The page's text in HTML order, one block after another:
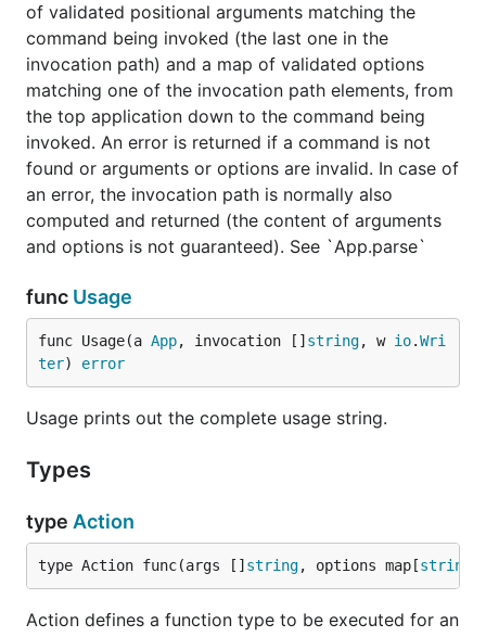
Running gitc with arguments matching e.g. the
checkout definition, gitc co -vbu dev or gitc
checkout -v --branch -u dev will execute the
command as expected. Running into a parsing error,
e.g. by providing an unknown option gitc co -f
dev , will output a parsing error and a short usage
string:
fatal: unknown flag -f
License and copyright
of validated positional arguments matching the
command being invoked (the last one in the
invocation path) and a map of validated options
matching one of the invocation path elements, from
the top application down to the command being
invoked. An error is returned if a command is not
found or arguments or options are invalid. In case of
an error, the invocation path is normally also
computed and returned (the content of arguments
and options is not guaranteed). See `App.parse`
func Usage
func Usage(a App, invocation [] string, w io.Wri
ter) error
Usage prints out the complete usage string.
Types
type Action
type Action func(args [] string, options map[string
Action defines a function type to be executed for an